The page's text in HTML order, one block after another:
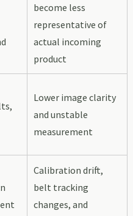
become less
representative of
actual incoming
product
Lower image clarity
and unstable
measurement
Calibration drift,
belt tracking
changes, and